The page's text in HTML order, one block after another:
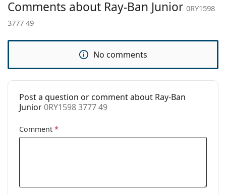
Adjustable nose
No
Case:
Yes
Cleaning cloth:
No
Other
Gender:
Category:
Comments about Ray-Ban Junior 0RY1598
3777 49
No comments
Post a question or comment about Ray-Ban
Junior0RY1598 3777 49
Comment *